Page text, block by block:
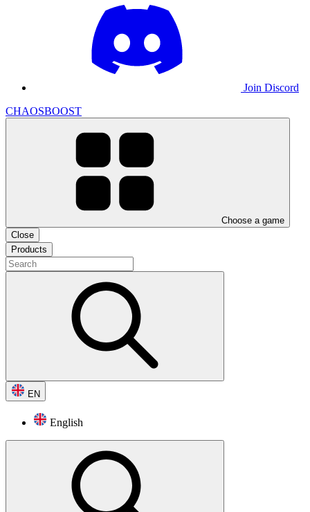
Join Discord
CHAOSBOOST
Choose a game
Close
Products
EN
English